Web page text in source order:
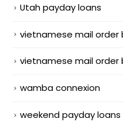
Utah payday loans
vietnamese mail order
vietnamese mail order
wamba connexion
weekend payday loans